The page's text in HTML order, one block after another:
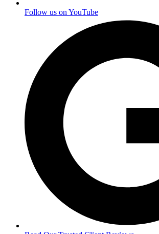
Follow us on YouTube